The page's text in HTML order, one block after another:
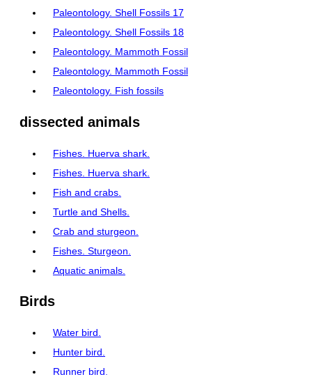
Paleontology. Shell Fossils 17
Paleontology. Shell Fossils 18
Paleontology. Mammoth Fossil
Paleontology. Mammoth Fossil
Paleontology. Fish fossils
dissected animals
Fishes. Huerva shark.
Fishes. Huerva shark.
Fish and crabs.
Turtle and Shells.
Crab and sturgeon.
Fishes. Sturgeon.
Aquatic animals.
Birds
Water bird.
Hunter bird.
Runner bird.